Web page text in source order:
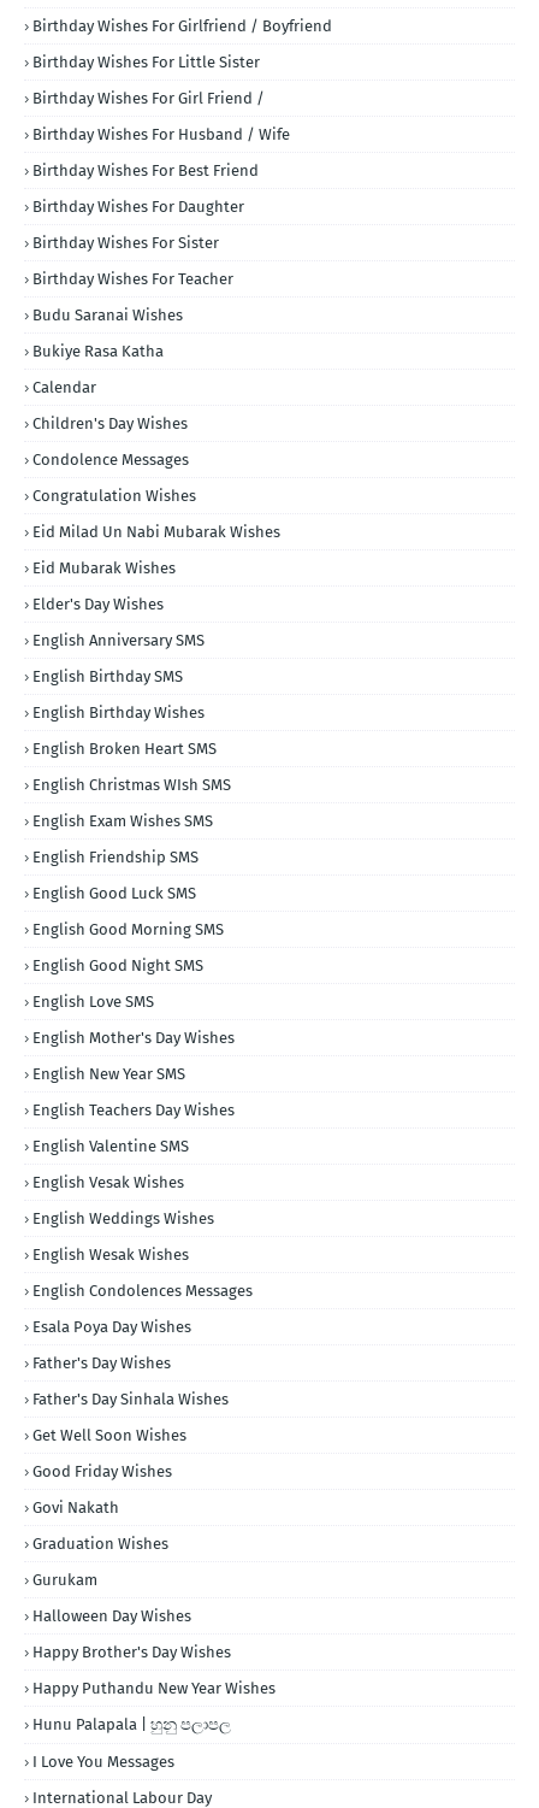
Birthday Wishes For Girlfriend / Boyfriend
Birthday Wishes For Little Sister
Birthday Wishes For Girl Friend /
Birthday Wishes For Husband / Wife
Birthday Wishes For Best Friend
Birthday Wishes For Daughter
Birthday Wishes For Sister
Birthday Wishes For Teacher
Budu Saranai Wishes
Bukiye Rasa Katha
Calendar
Children's Day Wishes
Condolence Messages
Congratulation Wishes
Eid Milad Un Nabi Mubarak Wishes
Eid Mubarak Wishes
Elder's Day Wishes
English Anniversary SMS
English Birthday SMS
English Birthday Wishes
English Broken Heart SMS
English Christmas WIsh SMS
English Exam Wishes SMS
English Friendship SMS
English Good Luck SMS
English Good Morning SMS
English Good Night SMS
English Love SMS
English Mother's Day Wishes
English New Year SMS
English Teachers Day Wishes
English Valentine SMS
English Vesak Wishes
English Weddings Wishes
English Wesak Wishes
English Condolences Messages
Esala Poya Day Wishes
Father's Day Wishes
Father's Day Sinhala Wishes
Get Well Soon Wishes
Good Friday Wishes
Govi Nakath
Graduation Wishes
Gurukam
Halloween Day Wishes
Happy Brother's Day Wishes
Happy Puthandu New Year Wishes
Hunu Palapala | හුනු පලාපල
I Love You Messages
International Labour Day